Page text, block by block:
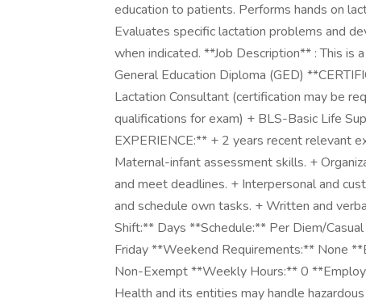
education to patients. Performs hands on
Evaluates specific lactation problems and
when indicated. **Job Description** : This
General Education Diploma (GED)
Lactation Consultant (certification may be
qualifications for exam) + BLS-Basic Life
EXPERIENCE:** + 2 years recent relevant
Maternal-infant assessment skills. +
and meet deadlines. + Interpersonal and
and schedule own tasks. + Written and
Shift:** Days **Schedule:** Per Diem/
Friday **Weekend Requirements:** None
Non-Exempt **Weekly Hours:** 0
Health and its entities may handle